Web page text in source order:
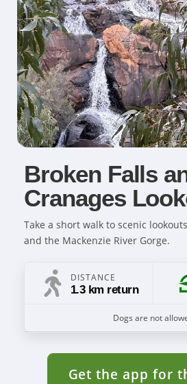
Broken Falls
Cranages
Take a short walk to scenic
and the Mackenzie River Gorge.
DISTANCE
1.3 km return
Dogs are not
Get the app for